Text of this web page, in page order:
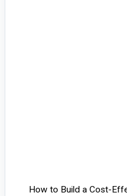
How to Build a Cost-